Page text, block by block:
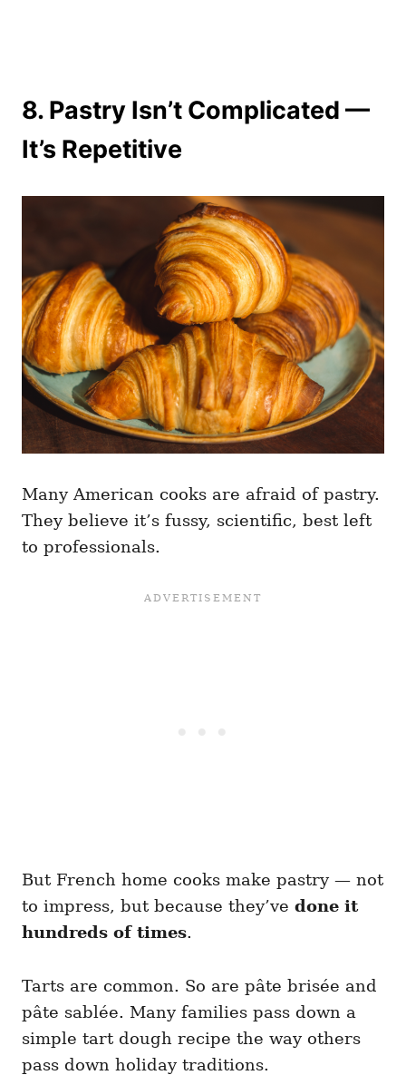
8. Pastry Isn’t Complicated —
It’s Repetitive
Many American cooks are afraid of pastry.
They believe it’s fussy, scientific, best left
to professionals.
But French home cooks make pastry — not
to impress, but because they’ve done it
hundreds of times.
Tarts are common. So are pâte brisée and
pâte sablée. Many families pass down a
simple tart dough recipe the way others
pass down holiday traditions.